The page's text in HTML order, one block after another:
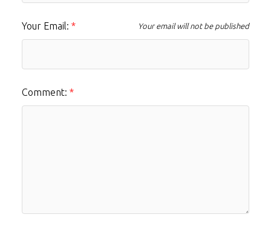
Your Email: Your email will not be published
Comment: